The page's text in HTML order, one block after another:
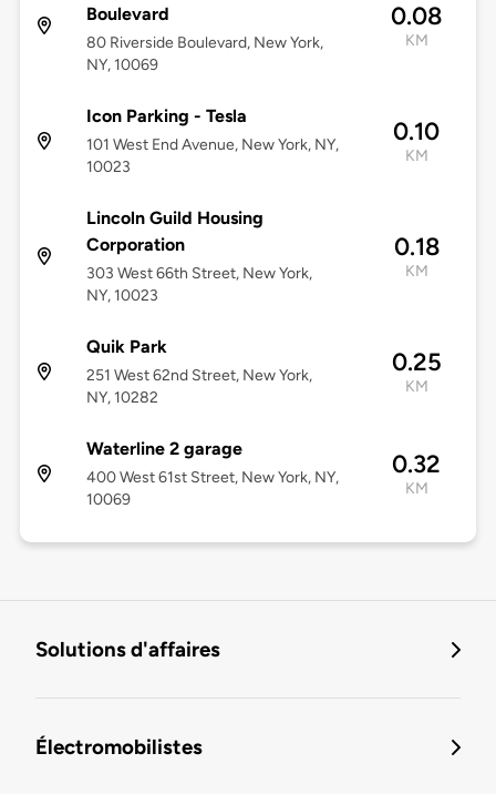
Boulevard
80 Riverside Boulevard, New York,
NY, 10069
0.08
KM
Icon Parking - Tesla
101 West End Avenue, New York, NY,
10023
0.10
KM
Lincoln Guild Housing
Corporation
303 West 66th Street, New York,
NY, 10023
0.18
KM
Quik Park
251 West 62nd Street, New York,
NY, 10282
0.25
KM
Waterline 2 garage
400 West 61st Street, New York, NY,
10069
0.32
KM
Solutions d'affaires
Électromobilistes